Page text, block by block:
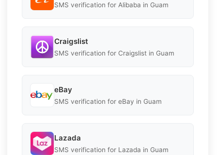
SMS verification for Alibaba in Guam
Craigslist
SMS verification for Craigslist in Guam
eBay
SMS verification for eBay in Guam
Lazada
SMS verification for Lazada in Guam